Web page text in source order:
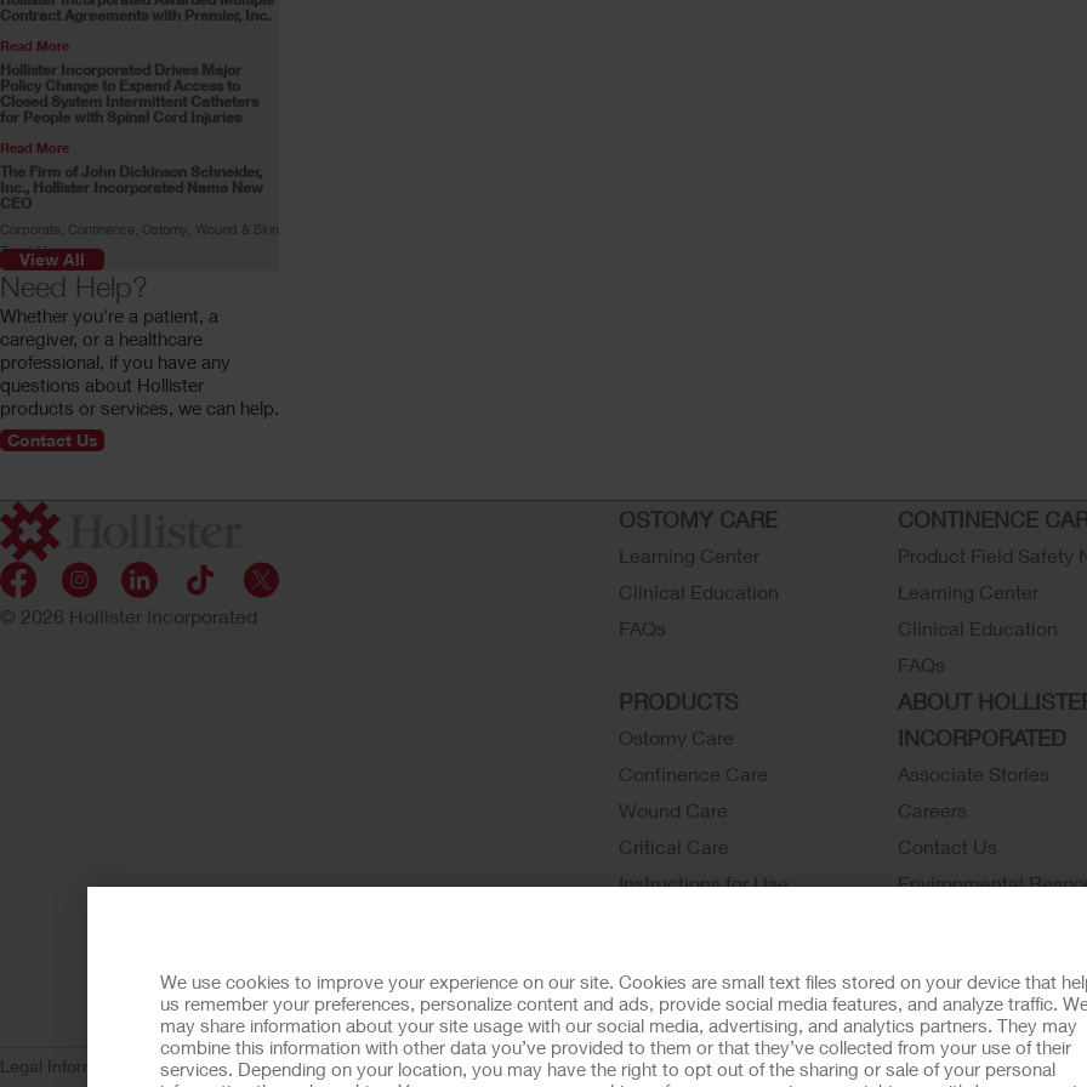
We use cookies to improve your experience on our site. Cookies are small text files stored on your device that
us remember your preferences, personalize content and ads, provide social media features, and analyze traffic.
may share information about your site usage with our social media, advertising, and analytics partners. They may
combine this information with other data you’ve provided to them or that they’ve collected from your use of their
services. Depending on your location, you may have the right to opt out of the sharing or sale of your personal
Contract Agreements with Premier, Inc.
Read More
Hollister Incorporated Drives Major
Policy Change to Expand Access to
Closed System Intermittent Catheters
for People with Spinal Cord Injuries
Read More
The Firm of John Dickinson Schneider,
Inc., Hollister Incorporated Name New
CEO
Corporate, Continence, Ostomy, Wound & Skin
Read More
Skin Health Alliance Accreditation for
Ostomy Products
Read More
Stoma Advocate Makes History
Swimming Across the English Channel
Gill Castle becomes the first person with a
stoma to make the swim alone.
Customer Profile: Rachel Stokes
Read More
View All
Need Help?
Whether you're a patient, a
caregiver, or a healthcare
professional, if you have any
questions about Hollister
products or services, we can help.
Contact Us
© 2026 Hollister Incorporated
OSTOMY CARE
Learning Center
Clinical Education
FAQs
CONTINENCE
Product Field Safety
Learning Center
Clinical Education
FAQs
PRODUCTS
Ostomy Care
Continence Care
Wound Care
Critical Care
Instructions for Use
Ostomy Product Catalog
Continence Product Catalog
ABOUT
INCORPORATED
Associate Stories
Careers
Contact Us
Environmental
News and Events
Legal Information Privacy Policy Consumer Health Data Privacy (WA)Cookie UsageDo Not Sell or Share My Personal InformationLimit the